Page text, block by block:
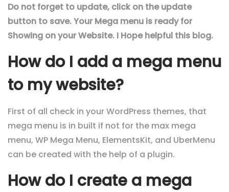
Do not forget to update, click on the update
button to save. Your Mega menu is ready for
Showing on your Website. I Hope helpful this blog.
How do I add a mega menu
to my website?
First of all check in your WordPress themes, that
mega menu is in built if not for the max mega
menu, WP Mega Menu, ElementsKit, and UberMenu
can be created with the help of a plugin.
How do I create a mega